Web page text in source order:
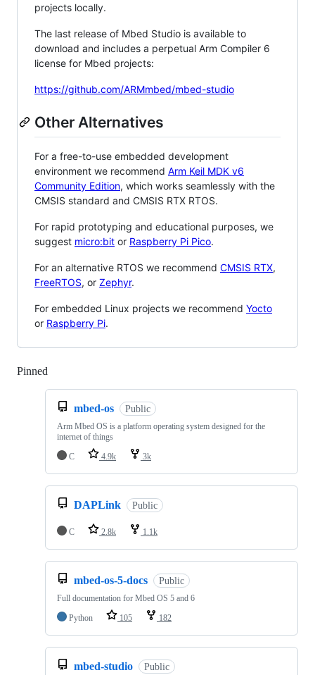
projects locally.
The last release of Mbed Studio is available to
download and includes a perpetual Arm Compiler 6
license for Mbed projects:
https://github.com/ARMmbed/mbed-studio
Other Alternatives
For a free-to-use embedded development
environment we recommend Arm Keil MDK v6
Community Edition, which works seamlessly with the
CMSIS standard and CMSIS RTX RTOS.
For rapid prototyping and educational purposes, we
suggest micro:bit or Raspberry Pi Pico.
For an alternative RTOS we recommend CMSIS RTX,
FreeRTOS, or Zephyr.
For embedded Linux projects we recommend Yocto
or Raspberry Pi.
Pinned
mbed-os Public
Arm Mbed OS is a platform operating system designed for the
internet of things
C
4.9k 3k
DAPLink Public
C 2.8k 1.1k
mbed-os-5-docs Public
Full documentation for Mbed OS 5 and 6
Python
105 182
mbed-studio Public